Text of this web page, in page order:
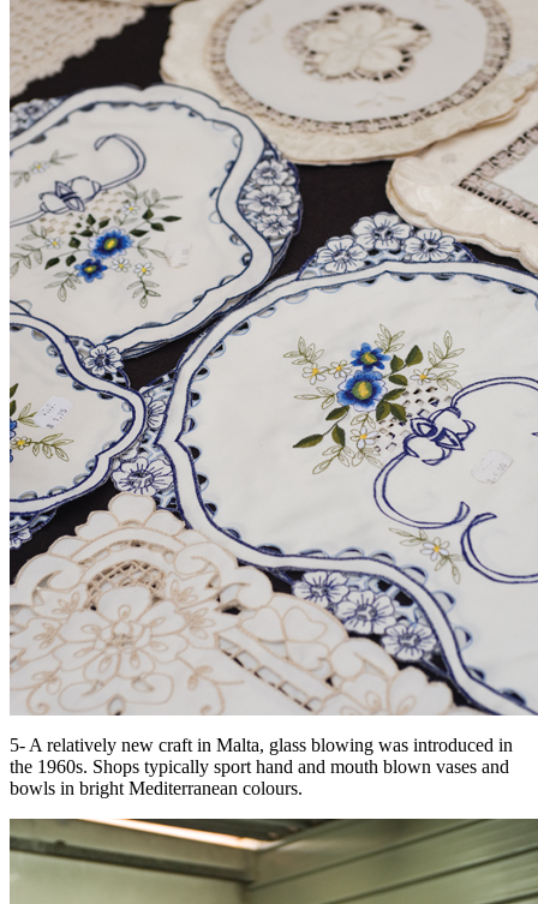
5- A relatively new craft in Malta, glass blowing was introduced in
the 1960s. Shops typically sport hand and mouth blown vases and
bowls in bright Mediterranean colours.